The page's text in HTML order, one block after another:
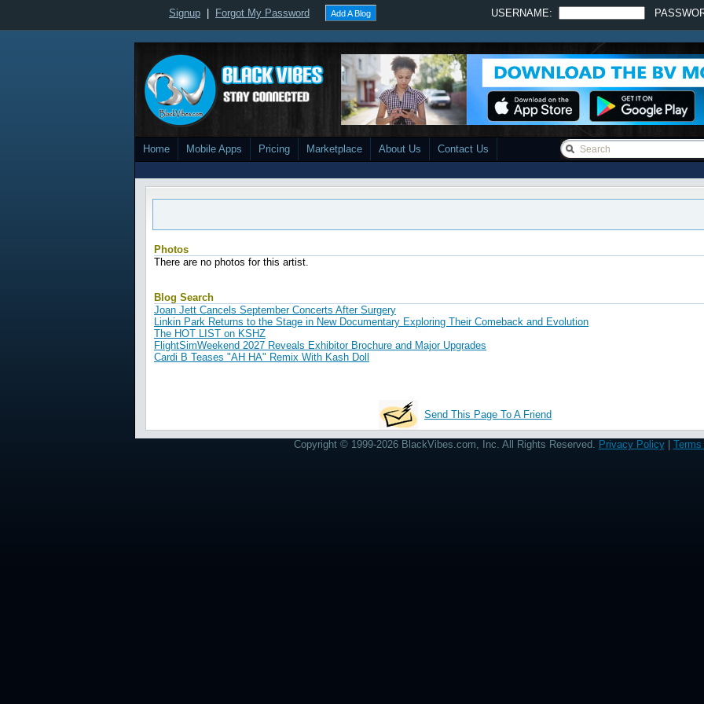
Signup Forgot My Password Add A Blog USERNAME:
Home Mobile Apps Pricing Marketplace About Us Contact Us
Photos
There are no photos for this artist.
Blog Search
Joan Jett Cancels September Concerts After Surgery
Linkin Park Returns to the Stage in New Documentary Exploring Their Comeback and Evolution
The HOT LIST on KSHZ
FlightSimWeekend 2027 Reveals Exhibitor Brochure and Major Upgrades
Cardi B Teases "AH HA" Remix With Kash Doll
Send This Page To A Friend
Copyright © 1999-2026 BlackVibes.com, Inc. All Rights Reserved. Privacy Policy|